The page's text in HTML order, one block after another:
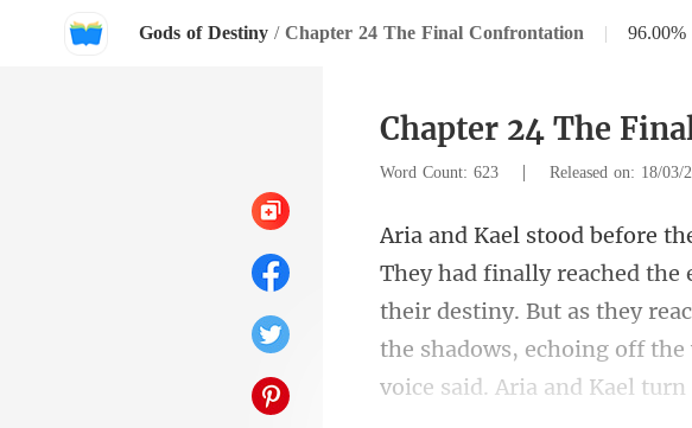
Gods of Destiny / Chapter 24 The Final Confrontation | 96.00%
Chapter 24 The
Word Count: 623 | Released on: 18/03/
their destiny. But as they